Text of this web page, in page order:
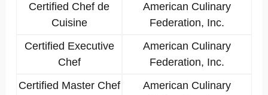
Certified Chef de
Cuisine
American Culinary
Federation, Inc.
Certified Executive
Chef
American Culinary
Federation, Inc.
Certified Master Chef
American Culinary